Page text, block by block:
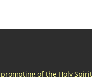
of the Holy Spirit